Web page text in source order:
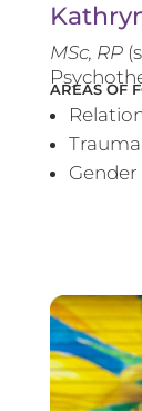
MSc, RP
AREAS OF
Trauma